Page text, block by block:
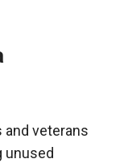
veterans
unused